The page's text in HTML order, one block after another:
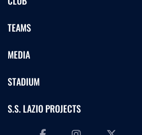
TEAMS
MEDIA
STADIUM
S.S. LAZIO PROJECTS